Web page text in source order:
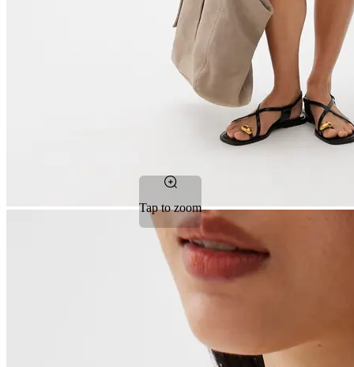
Tap to zoom